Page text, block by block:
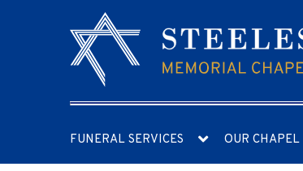
FUNERAL SERVICES OUR CHAPEL